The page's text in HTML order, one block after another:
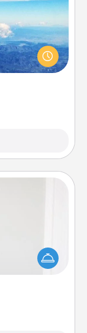
specials
for
with a trip to
person more
you can gift!
down their
all you can